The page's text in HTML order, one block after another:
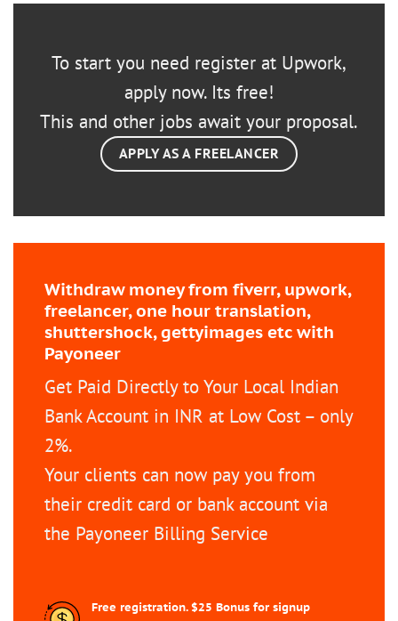
To start you need register at Upwork,
apply now. Its free!
This and other jobs await your proposal.
APPLY AS A FREELANCER
Withdraw money from fiverr, upwork,
freelancer, one hour translation,
shuttershock, gettyimages etc with
Payoneer
Get Paid Directly to Your Local Indian
Bank Account in INR at Low Cost – only
2%.
Your clients can now pay you from
their credit card or bank account via
the Payoneer Billing Service
Free registration. $25 Bonus for signup